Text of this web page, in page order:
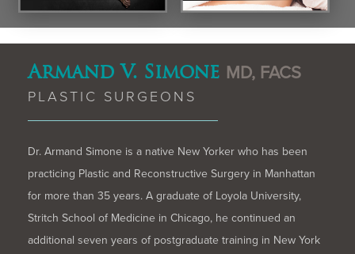
Armand V. Simone MD, FACS
PLASTIC SURGEONS
Dr. Armand Simone is a native New Yorker who has been
practicing Plastic and Reconstructive Surgery in Manhattan
for more than 35 years. A graduate of Loyola University,
Stritch School of Medicine in Chicago, he continued an
additional seven years of postgraduate training in New York